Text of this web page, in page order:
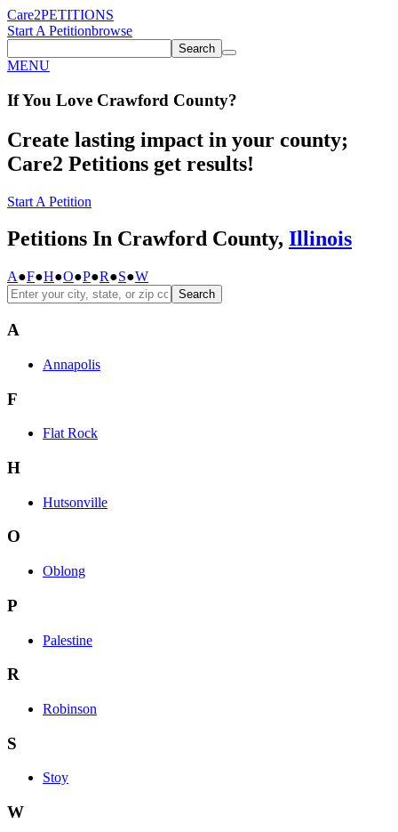
Care2PETITIONS
Start A Petitionbrowse
Search
MENU
If You Love Crawford County?
Create lasting impact in your county;
Care2 Petitions get results!
Start A Petition
Petitions In Crawford County, Illinois
A●F●H●O●P●R●S●W
Search
A
Annapolis
F
Flat Rock
H
Hutsonville
O
Oblong
P
Palestine
R
Robinson
S
Stoy
W